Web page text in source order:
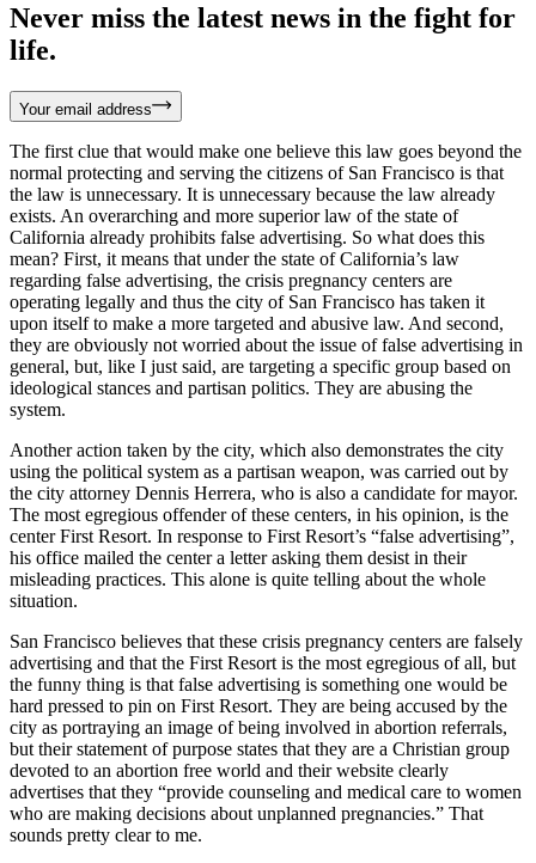
Never miss the latest news in the fight for
life.
Your email address
The first clue that would make one believe this law goes beyond the
normal protecting and serving the citizens of San Francisco is that
the law is unnecessary. It is unnecessary because the law already
exists. An overarching and more superior law of the state of
California already prohibits false advertising. So what does this
mean? First, it means that under the state of California’s law
regarding false advertising, the crisis pregnancy centers are
operating legally and thus the city of San Francisco has taken it
upon itself to make a more targeted and abusive law. And second,
they are obviously not worried about the issue of false advertising in
general, but, like I just said, are targeting a specific group based on
ideological stances and partisan politics. They are abusing the
system.
Another action taken by the city, which also demonstrates the city
using the political system as a partisan weapon, was carried out by
the city attorney Dennis Herrera, who is also a candidate for mayor.
The most egregious offender of these centers, in his opinion, is the
center First Resort. In response to First Resort’s “false advertising”,
his office mailed the center a letter asking them desist in their
misleading practices. This alone is quite telling about the whole
situation.
San Francisco believes that these crisis pregnancy centers are falsely
advertising and that the First Resort is the most egregious of all, but
the funny thing is that false advertising is something one would be
hard pressed to pin on First Resort. They are being accused by the
city as portraying an image of being involved in abortion referrals,
but their statement of purpose states that they are a Christian group
devoted to an abortion free world and their website clearly
advertises that they “provide counseling and medical care to women
who are making decisions about unplanned pregnancies.” That
sounds pretty clear to me.